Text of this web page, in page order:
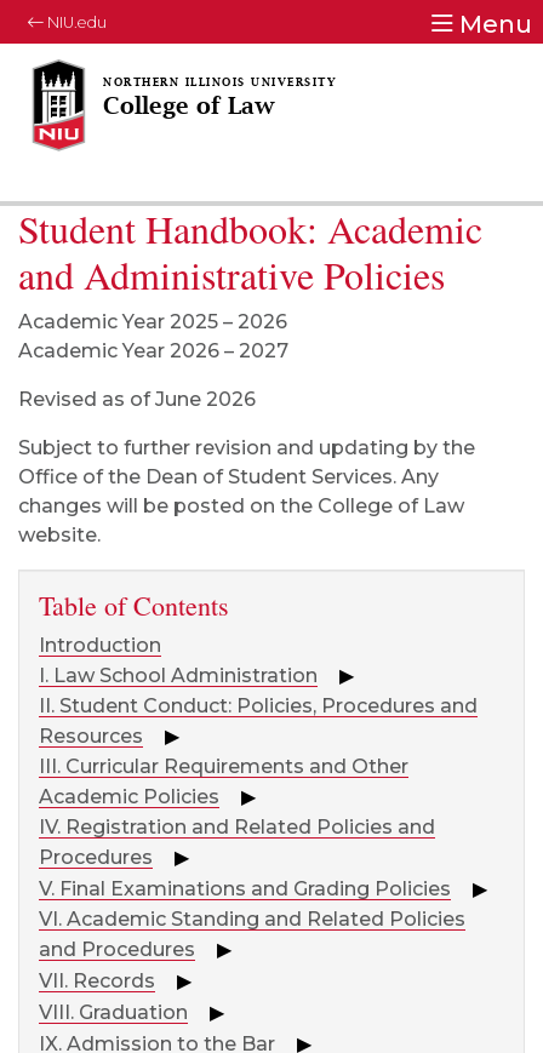
NIU.edu Menu
College of Law
Student Handbook: Academic
and Administrative Policies
Academic Year 2025 – 2026
Academic Year 2026 – 2027
Revised as of June 2026
Subject to further revision and updating by the
Office of the Dean of Student Services. Any
changes will be posted on the College of Law
website.
Table of Contents
Introduction
I. Law School Administration
▶
II. Student Conduct: Policies, Procedures and
Resources
▶
III. Curricular Requirements and Other
Academic Policies
▶
IV. Registration and Related Policies and
Procedures
▶
V. Final Examinations and Grading Policies
▶
VI. Academic Standing and Related Policies
and Procedures
▶
VII. Records
▶
VIII. Graduation
▶
IX. Admission to the Bar
▶